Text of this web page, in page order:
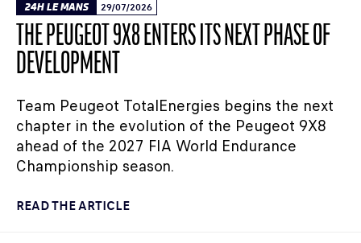
24H LE MANS 29/07/2026
THE PEUGEOT 9X8 ENTERS ITS NEXT PHASE OF
DEVELOPMENT
Team Peugeot TotalEnergies begins the next
chapter in the evolution of the Peugeot 9X8
ahead of the 2027 FIA World Endurance
Championship season.
READ THE ARTICLE